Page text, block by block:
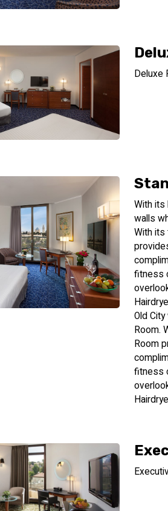
Deluxe
With its
walls
With its
fitness
Old
Room.
Room
fitness